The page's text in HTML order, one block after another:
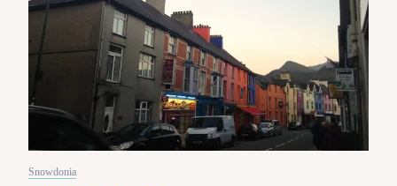
Snowdonia